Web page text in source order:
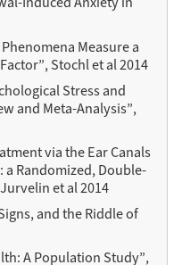
Measure a
Stochl et al 2014
Stress and
and Meta-Analysis”,
via the Ear Canals
a Randomized, Double-
et al 2014
and the Riddle of
A Population Study”,